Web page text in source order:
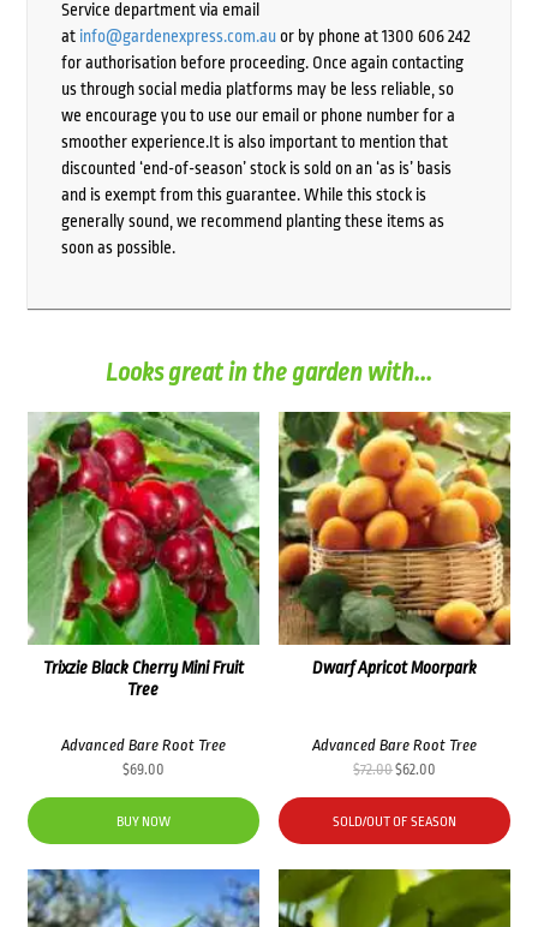
Service department via email
at info@gardenexpress.com.auor by phone at 1300 606 242
for authorisation before proceeding. Once again contacting
us through social media platforms may be less reliable, so
we encourage you to use our email or phone number for a
smoother experience.It is also important to mention that
discounted ‘end-of-season’ stock is sold on an ‘as is’ basis
and is exempt from this guarantee. While this stock is
generally sound, we recommend planting these items as
soon as possible.
Looks great in the garden with...
Trixzie Black Cherry Mini Fruit
Tree
Advanced Bare Root Tree
$69.00
BUY NOW
Dwarf Apricot Moorpark
Advanced Bare Root Tree
$72.00Original
price
was:
$72.00.
$62.00
price
is:
$62.00.
SOLD/OUT OF SEASON